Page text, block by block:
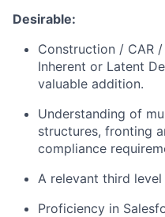
Desirable:
Construction / CAR
Inherent or Latent
valuable addition.
Understanding of
structures, fronting
compliance
A relevant third
Proficiency in